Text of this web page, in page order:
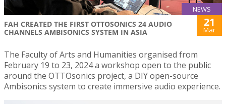
NEWS
FAH CREATED THE FIRST OTTOSONICS 24 AUDIO
CHANNELS AMBISONICS SYSTEM IN ASIA
21
Mar
The Faculty of Arts and Humanities organised from
February 19 to 23, 2024 a workshop open to the public
around the OTTOsonics project, a DIY open-source
Ambisonics system to create immersive audio experience.